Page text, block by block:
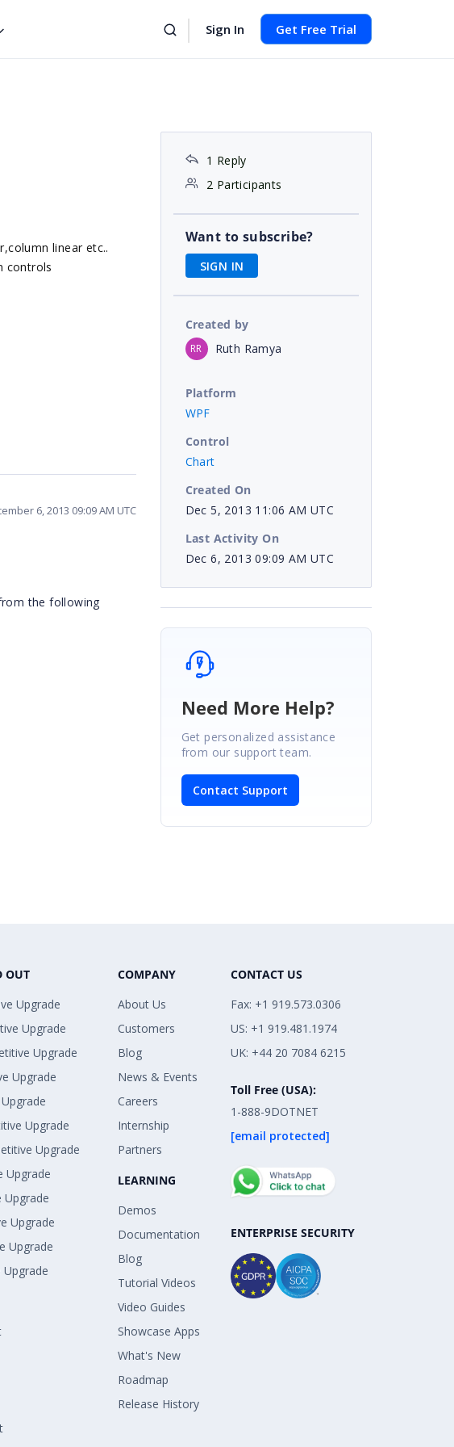
Sign In Get Free Trial
linear etc..
controls
6, 2013 09:09 AM UTC
the following
1 Reply
2 Participants
Want to subscribe?
SIGN IN
Created by
RR Ruth Ramya
Platform
WPF
Control
Chart
Created On
Dec 5, 2013 11:06 AM UTC
Last Activity On
Dec 6, 2013 09:09 AM UTC
Need More Help?
Get personalized assistance
from our support team.
Contact Support
OUT
Upgrade
Upgrade
Upgrade
Upgrade
Upgrade
Upgrade
Upgrade
Upgrade
Upgrade
Upgrade
Upgrade
COMPANY
About Us
Customers
Blog
News & Events
Careers
Internship
Partners
LEARNING
Demos
Documentation
Blog
Tutorial Videos
Video Guides
Showcase Apps
What's New
Roadmap
Release History
CONTACT US
Fax: +1 919.573.0306
US: +1 919.481.1974
UK: +44 20 7084 6215
Toll Free (USA):
1-888-9DOTNET
[email protected]
ENTERPRISE SECURITY